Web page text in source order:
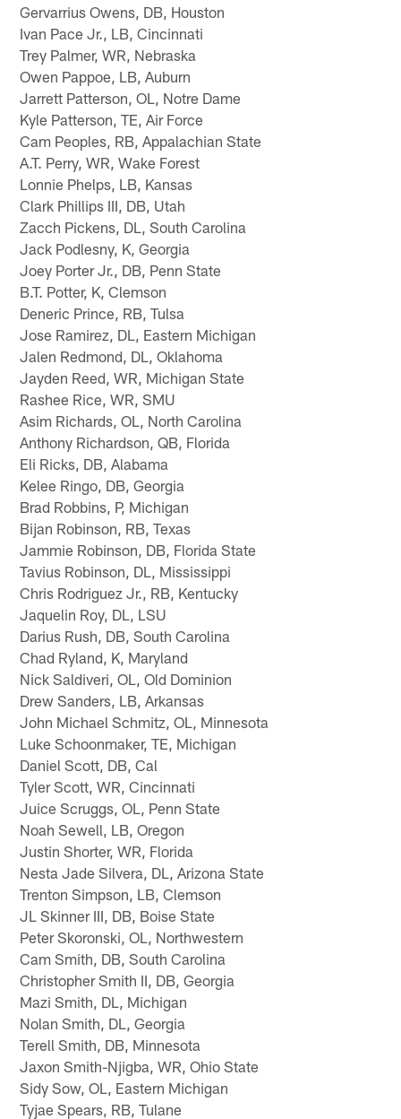
Gervarrius Owens, DB, Houston
Ivan Pace Jr., LB, Cincinnati
Trey Palmer, WR, Nebraska
Owen Pappoe, LB, Auburn
Jarrett Patterson, OL, Notre Dame
Kyle Patterson, TE, Air Force
Cam Peoples, RB, Appalachian State
A.T. Perry, WR, Wake Forest
Lonnie Phelps, LB, Kansas
Clark Phillips III, DB, Utah
Zacch Pickens, DL, South Carolina
Jack Podlesny, K, Georgia
Joey Porter Jr., DB, Penn State
B.T. Potter, K, Clemson
Deneric Prince, RB, Tulsa
Jose Ramirez, DL, Eastern Michigan
Jalen Redmond, DL, Oklahoma
Jayden Reed, WR, Michigan State
Rashee Rice, WR, SMU
Asim Richards, OL, North Carolina
Anthony Richardson, QB, Florida
Eli Ricks, DB, Alabama
Kelee Ringo, DB, Georgia
Brad Robbins, P, Michigan
Bijan Robinson, RB, Texas
Jammie Robinson, DB, Florida State
Tavius Robinson, DL, Mississippi
Chris Rodriguez Jr., RB, Kentucky
Jaquelin Roy, DL, LSU
Darius Rush, DB, South Carolina
Chad Ryland, K, Maryland
Nick Saldiveri, OL, Old Dominion
Drew Sanders, LB, Arkansas
John Michael Schmitz, OL, Minnesota
Luke Schoonmaker, TE, Michigan
Daniel Scott, DB, Cal
Tyler Scott, WR, Cincinnati
Juice Scruggs, OL, Penn State
Noah Sewell, LB, Oregon
Justin Shorter, WR, Florida
Nesta Jade Silvera, DL, Arizona State
Trenton Simpson, LB, Clemson
JL Skinner III, DB, Boise State
Peter Skoronski, OL, Northwestern
Cam Smith, DB, South Carolina
Christopher Smith II, DB, Georgia
Mazi Smith, DL, Michigan
Nolan Smith, DL, Georgia
Terell Smith, DB, Minnesota
Jaxon Smith-Njigba, WR, Ohio State
Sidy Sow, OL, Eastern Michigan
Tyjae Spears, RB, Tulane